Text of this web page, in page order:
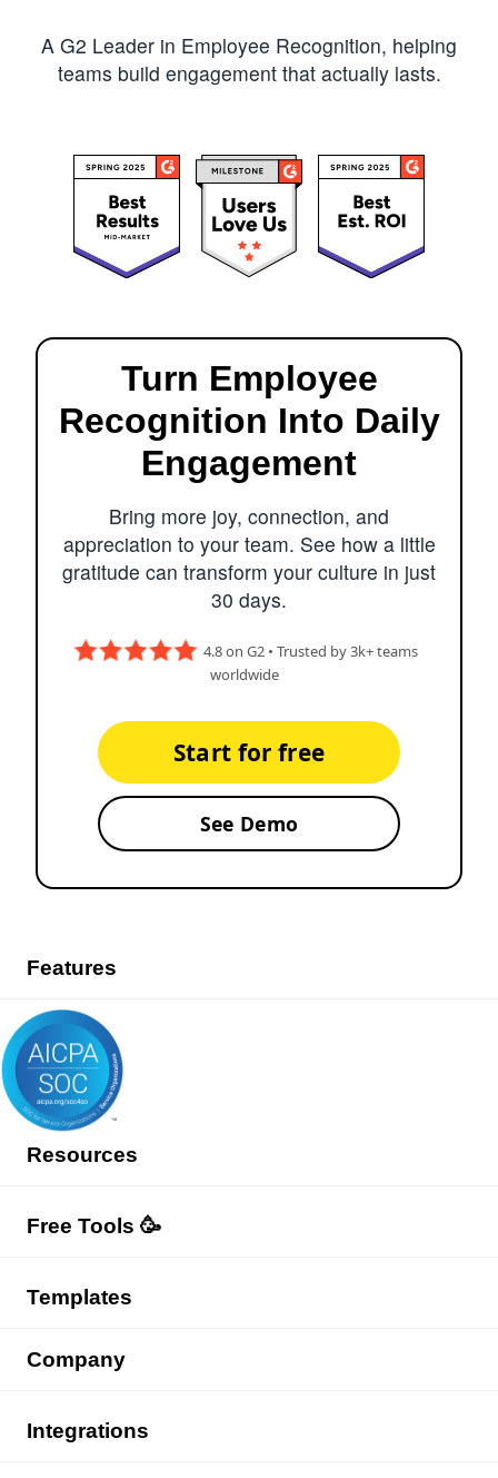
A G2 Leader in Employee Recognition, helping
teams build engagement that actually lasts.
Turn Employee
Recognition Into Daily
Engagement
Bring more joy, connection, and
appreciation to your team. See how a little
gratitude can transform your culture in just
30 days.
4.8 on G2 • Trusted by 3k+ teams
worldwide
Start for free
See Demo
Features
Resources
Free Tools 🥳
Templates
Company
Integrations